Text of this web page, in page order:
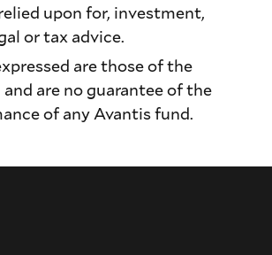
upon for, investment,
or tax advice.
are those of the
are no guarantee of the
of any Avantis fund.